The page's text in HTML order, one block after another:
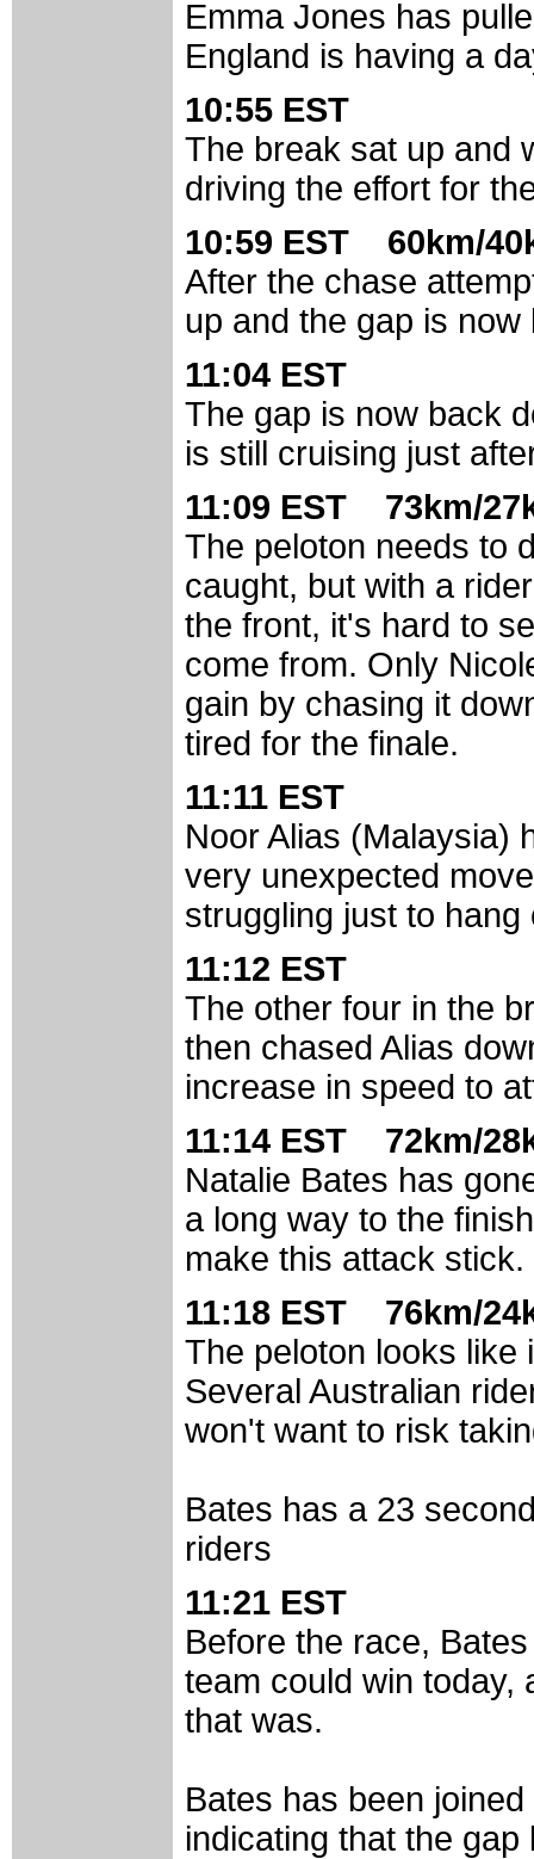
Emma Jones has
England is having a
10:55 EST
The break sat up and
driving the effort for
10:59 EST 60km/
After the chase
up and the gap is
11:04 EST
The gap is now back
is still cruising just
11:09 EST 73km/
The peloton needs to
caught, but with a
the front, it's hard to
come from. Only
gain by chasing it
tired for the finale.
11:11 EST
Noor Alias (Malaysia)
very unexpected
struggling just to
11:12 EST
The other four in the
then chased Alias
increase in speed to
11:14 EST 72km/
Natalie Bates has
a long way to the
make this attack stick.
11:18 EST 76km/
The peloton looks like
Several Australian
won't want to risk
Bates has a 23
riders
11:21 EST
Before the race,
team could win today,
that was.
Bates has been
indicating that the